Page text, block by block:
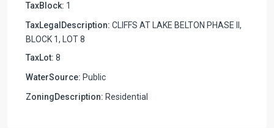
TaxBlock: 1
TaxLegalDescription: CLIFFS AT LAKE BELTON PHASE II,
BLOCK 1, LOT 8
TaxLot: 8
WaterSource: Public
ZoningDescription: Residential